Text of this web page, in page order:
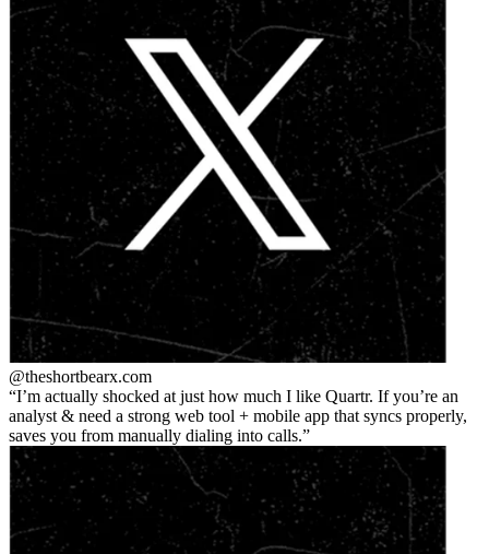
@theshortbearx.com
I’m actually shocked at just how much I like Quartr. If you’re an
analyst & need a strong web tool + mobile app that syncs properly,
saves you from manually dialing into calls.